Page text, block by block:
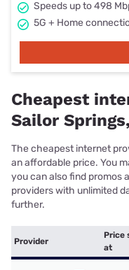
Speeds up to 498
5G + Home
Cheapest
Sailor
The cheapest internet
an affordable price. You
you can also find promos
providers with unlimited
further.
Provider
Price
at